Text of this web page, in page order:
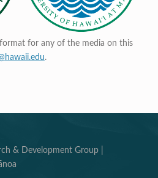
for any of the media on this
.
& Development Group |